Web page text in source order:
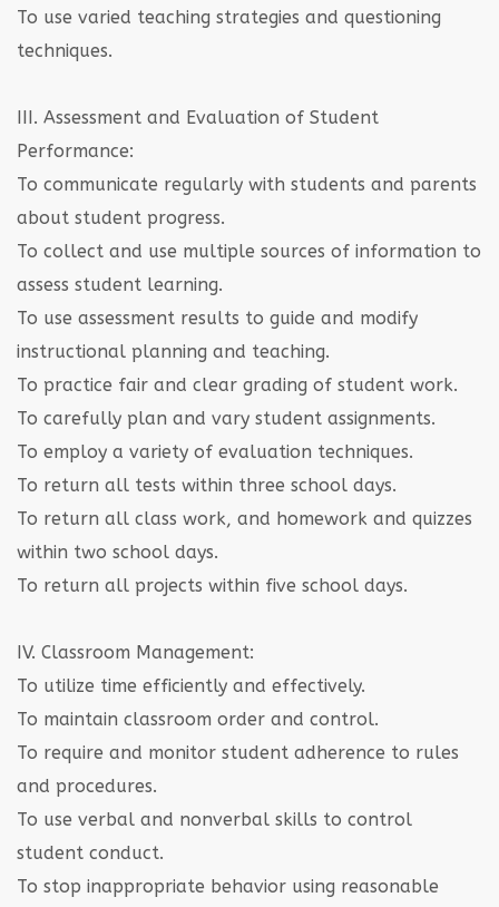
To use varied teaching strategies and questioning
techniques.
III. Assessment and Evaluation of Student
Performance:
To communicate regularly with students and parents
about student progress.
To collect and use multiple sources of information to
assess student learning.
To use assessment results to guide and modify
instructional planning and teaching.
To practice fair and clear grading of student work.
To carefully plan and vary student assignments.
To employ a variety of evaluation techniques.
To return all tests within three school days.
To return all class work, and homework and quizzes
within two school days.
To return all projects within five school days.
IV. Classroom Management:
To utilize time efficiently and effectively.
To maintain classroom order and control.
To require and monitor student adherence to rules
and procedures.
To use verbal and nonverbal skills to control
student conduct.
To stop inappropriate behavior using reasonable